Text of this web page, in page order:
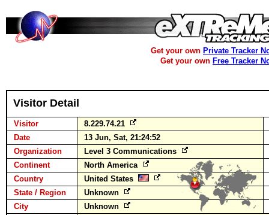
Get your own Private Tracker
Get your own Free Tracker
Visitor Detail
Visitor
8.229.74.21
Date
13 Jun, Sat, 21:24:52
Organization
Level 3 Communications
Continent
North America
Country
United States
State / Region
Unknown
City
Unknown